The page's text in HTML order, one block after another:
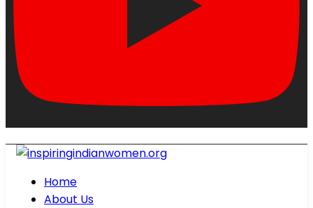
Home
About Us